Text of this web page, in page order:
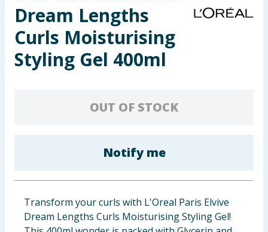
Arts, Crafts & Stationery
Pets
Travel & Leisure
Bulk Buys
Dream Lengths
Curls Moisturising
Styling Gel 400ml
OUT OF STOCK
Notify me
Transform your curls with L'Oreal Paris Elvive
Dream Lengths Curls Moisturising Styling Gel!